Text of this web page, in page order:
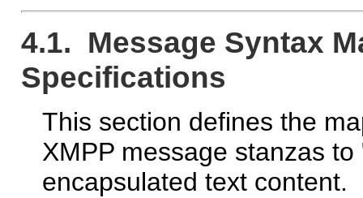
4.1. Message Syntax
Specifications
This section defines the
XMPP message stanzas
encapsulated text content.